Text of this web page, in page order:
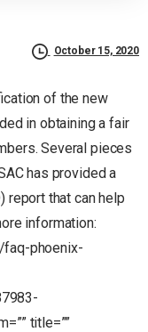
October 15, 2020
of the new
in obtaining a fair
Several pieces
has provided a
report that can help
information:
faq-phoenix-
title=””